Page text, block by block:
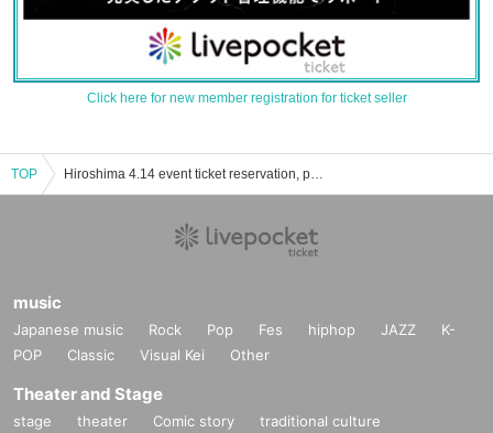
Click here for new member registration for ticket seller
TOP Hiroshima 4.14 event ticket reservation, purchase and sales information list
music
Japanese music Rock Pop Fes hiphop JAZZ
K-
POP
Classic Visual Kei Other
Theater and Stage
stage theater Comic story
traditional culture